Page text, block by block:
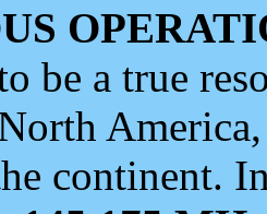
be a true
continent.